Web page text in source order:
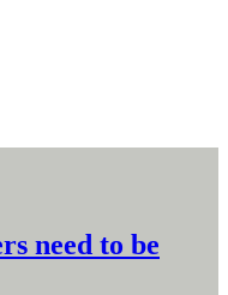
need to be